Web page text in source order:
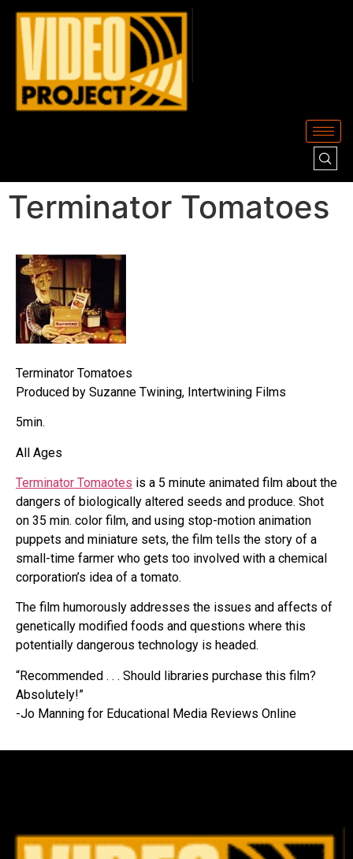
Terminator Tomatoes
Terminator Tomatoes
Produced by Suzanne Twining, Intertwining Films
5min.
All Ages
Terminator Tomaotes is a 5 minute animated film about the
dangers of biologically altered seeds and produce. Shot
on 35 min. color film, and using stop-motion animation
puppets and miniature sets, the film tells the story of a
small-time farmer who gets too involved with a chemical
corporation’s idea of a tomato.
The film humorously addresses the issues and affects of
genetically modified foods and questions where this
potentially dangerous technology is headed.
“Recommended . . . Should libraries purchase this film?
Absolutely!”
-Jo Manning for Educational Media Reviews Online